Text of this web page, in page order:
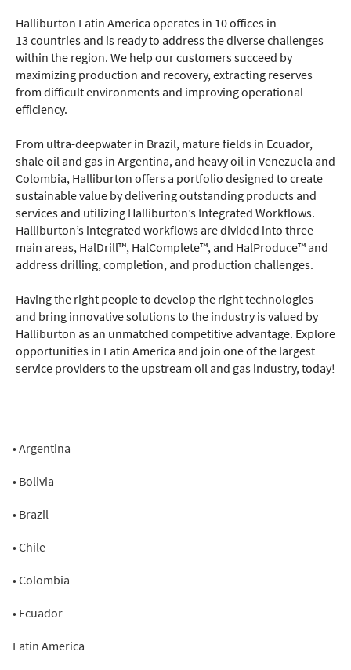
Halliburton Latin America operates in 10 offices in
13 countries and is ready to address the diverse challenges
within the region. We help our customers succeed by
maximizing production and recovery, extracting reserves
from difficult environments and improving operational
efficiency.
From ultra-deepwater in Brazil, mature fields in Ecuador,
shale oil and gas in Argentina, and heavy oil in Venezuela and
Colombia, Halliburton offers a portfolio designed to create
sustainable value by delivering outstanding products and
services and utilizing Halliburton’s Integrated Workflows.
Halliburton’s integrated workflows are divided into three
main areas, HalDrill™, HalComplete™, and HalProduce™ and
address drilling, completion, and production challenges.
Having the right people to develop the right technologies
and bring innovative solutions to the industry is valued by
Halliburton as an unmatched competitive advantage. Explore
opportunities in Latin America and join one of the largest
service providers to the upstream oil and gas industry, today!
• Argentina
• Bolivia
• Brazil
• Chile
• Colombia
• Ecuador
Latin America